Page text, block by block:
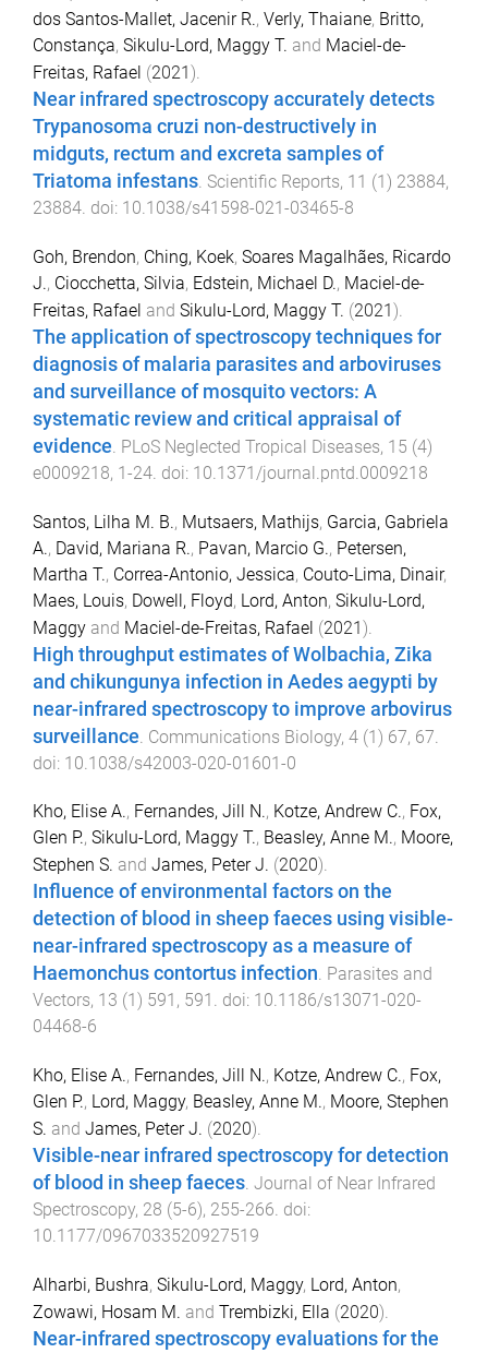
dos Santos-Mallet, Jacenir R., Verly, Thaiane, Britto,
Constança, Sikulu-Lord, Maggy T. and Maciel-de-
Freitas, Rafael (2021).
Near infrared spectroscopy accurately detects
Trypanosoma cruzi non-destructively in
midguts, rectum and excreta samples of
Triatoma infestans. Scientific Reports, 11 (1) 23884,
23884. doi: 10.1038/s41598-021-03465-8
Goh, Brendon, Ching, Koek, Soares Magalhães, Ricardo
J., Ciocchetta, Silvia, Edstein, Michael D., Maciel-de-
Freitas, Rafael and Sikulu-Lord, Maggy T. (2021).
The application of spectroscopy techniques for
diagnosis of malaria parasites and arboviruses
and surveillance of mosquito vectors: A
systematic review and critical appraisal of
evidence PLoS Neglected Tropical Diseases, 15 (4)
e0009218, 1-24 . doi: 10.1371/journal.pntd.0009218
Santos, Lilha M. B., Mutsaers, Mathijs, Garcia, Gabriela
A., David, Mariana R., Pavan, Marcio G., Petersen,
Martha T., Correa-Antonio, Jessica, Couto-Lima, Dinair,
Maes, Louis, Dowell, Floyd, Lord, Anton, Sikulu-Lord,
Maggy and Maciel-de-Freitas, Rafael (2021).
High throughput estimates of Wolbachia, Zika
and chikungunya infection in Aedes aegypti by
near-infrared spectroscopy to improve arbovirus
surveillance Communications Biology, 4 (1) 67, 67
doi: 10.1038/s42003-020-01601-0
Kho, Elise A., Fernandes, Jill N., Kotze, Andrew C., Fox,
Glen P., Sikulu-Lord, Maggy T., Beasley, Anne M., Moore,
Stephen S. and James, Peter J. (2020).
Influence of environmental factors on the
detection of blood in sheep faeces using visible-
near-infrared spectroscopy as a measure of
Haemonchus contortus infection. Parasites and
Vectors, 13 (1 ) 591 , 591 . doi: 10.1186/s13071-020-
04468-6
Kho, Elise A., Fernandes, Jill N., Kotze, Andrew C., Fox,
Glen P., Lord, Maggy, Beasley, Anne M., Moore, Stephen
S. and James, Peter J. (2020).
Visible-near infrared spectroscopy for detection
of blood in sheep faeces. Journal of Near Infrared
Spectroscopy, 28 (5-6), 255-266. doi:
10.1177/0967033520927519
Alharbi, Bushra, Sikulu-Lord, Maggy, Lord, Anton,
Zowawi, Hosam M. and Trembizki, Ella (2020).
Near-infrared spectroscopy evaluations for the